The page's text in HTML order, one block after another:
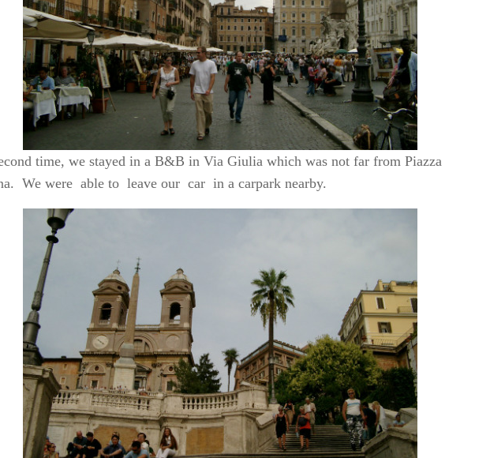
time, we stayed in a B&B in Via Giulia which was not far from Piazza
We were able to leave our car in a carpark nearby.